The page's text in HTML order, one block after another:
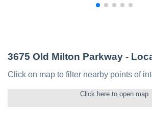
3675 Old Milton Parkway -
Click on map to filter nearby points of
Click here to open map